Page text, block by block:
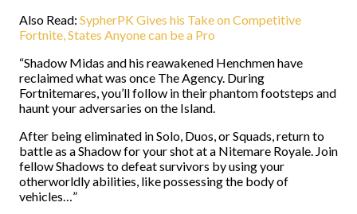
Also Read: SypherPK Gives his Take on Competitive
Fortnite, States Anyone can be a Pro
“Shadow Midas and his reawakened Henchmen have
reclaimed what was once The Agency. During
Fortnitemares, you’ll follow in their phantom footsteps and
haunt your adversaries on the Island.
After being eliminated in Solo, Duos, or Squads, return to
battle as a Shadow for your shot at a Nitemare Royale. Join
fellow Shadows to defeat survivors by using your
otherworldly abilities, like possessing the body of
vehicles…”